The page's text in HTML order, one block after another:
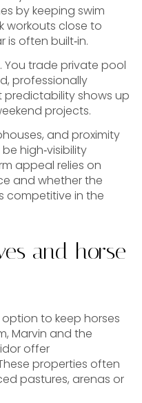
by keeping swim
workouts close to
is often built‑in.
trade private pool
professionally
shows up
projects.
and proximity
high‑visibility
appeal relies on
and whether the
competitive in the
and horse
to keep horses
Marvin and the
offer
properties often
pastures, arenas or